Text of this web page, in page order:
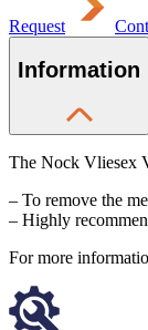
Request
Information
The Nock Vliesex
– To remove the
– Highly
For more